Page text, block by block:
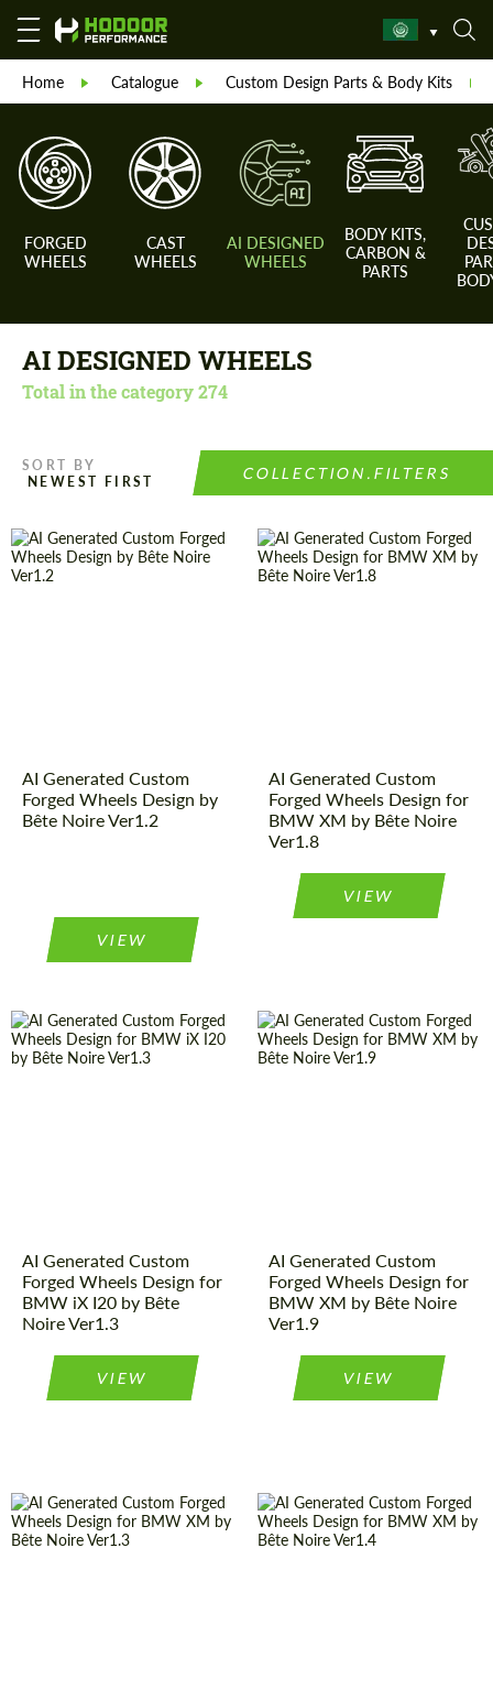
Home Catalogue Custom Design Parts & Body Kits
FORGED
WHEELS
CAST
WHEELS
AI DESIGNED
WHEELS
BODY KITS,
CARBON &
PARTS
AI DESIGNED WHEELS
Total in the category274
SORT BY COLLECTION.FILTERS
AI Generated Custom
Forged Wheels Design by
Bête Noire Ver1.2
VIEW
AI Generated Custom
Forged Wheels Design for
BMW XM by Bête Noire
Ver1.8
VIEW
AI Generated Custom
Forged Wheels Design for
BMW iX I20 by Bête
Noire Ver1.3
VIEW
AI Generated Custom
Forged Wheels Design for
BMW XM by Bête Noire
Ver1.9
VIEW